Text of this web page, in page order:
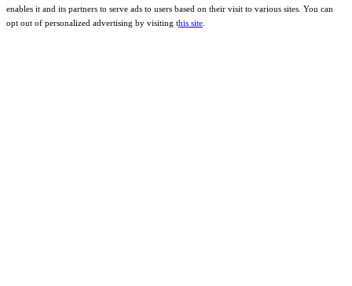
enables it and its partners to serve ads to users based on their visit to various sites. You can
opt out of personalized advertising by visiting this site